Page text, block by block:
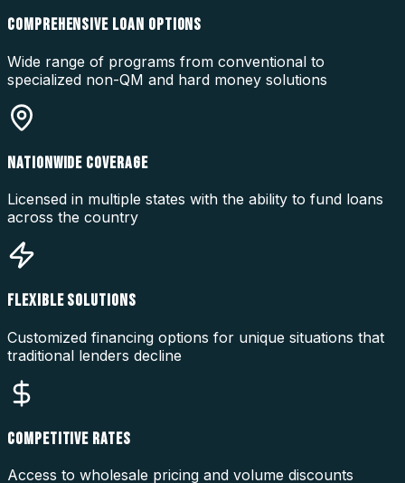
COMPREHENSIVE LOAN OPTIONS
Wide range of programs from conventional to
specialized non-QM and hard money solutions
NATIONWIDE COVERAGE
Licensed in multiple states with the ability to fund loans
across the country
FLEXIBLE SOLUTIONS
Customized financing options for unique situations that
traditional lenders decline
COMPETITIVE RATES
Access to wholesale pricing and volume discounts